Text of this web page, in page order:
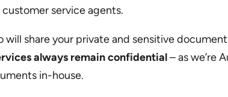
service agents.
will share your private and sensitive
always remain confidential– as we’re
in-house.